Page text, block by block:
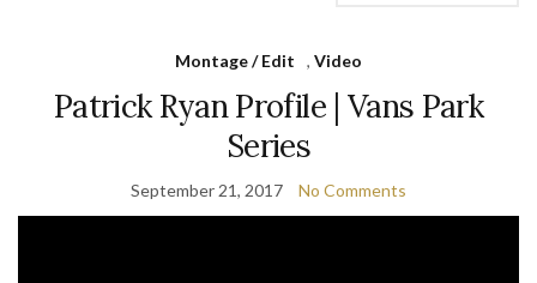
Montage / Edit , Video
Patrick Ryan Profile | Vans Park
Series
September 21, 2017 No Comments